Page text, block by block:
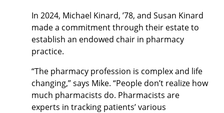
In 2024, Michael Kinard, ’78, and Susan Kinard
made a commitment through their estate to
establish an endowed chair in pharmacy
practice.
“The pharmacy profession is complex and life
changing,” says Mike. “People don’t realize how
much pharmacists do. Pharmacists are
experts in tracking patients’ various